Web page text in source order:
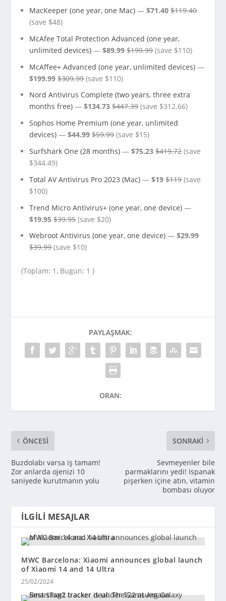
MacKeeper (one year, one Mac) —$71.40 $119.40
(save $48)
McAfee Total Protection Advanced (one year,
unlimited devices) —$89.99 $199.99(save $110)
McAffee+ Advanced (one year, unlimited devices) —
$199.99 $309.99(save $110)
Nord Antivirus Complete (two years, three extra
months free) —$134.73 $447.39(save $312.66)
Sophos Home Premium (one year, unlimited
devices) —$44.99 $59.99(save $15)
Surfshark One (28 months) —$75.23 $419.72(save
$344.49)
Total AV Antivirus Pro 2023 (Mac) —$19 $119(save
$100)
Trend Micro Antivirus+ (one year, one device) —
$19.95 $39.95(save $20)
Webroot Antivirus (one year, one device) —$29.99
$39.99(save $10)
(Toplam: 1, Bugün: 1 )
PAYLAŞMAK:
ORAN:
ÖNCESI
Buzdolabı varsa iş tamam!
Zor anlarda ojenizi 10
saniyede kurutmanın yolu
SONRAKI
Sevmeyenler bile
parmaklarını yedi! Ispanak
pişerken içine atın, vitamin
bombası oluyor
İLGILI MESAJLAR
MWC Barcelona: Xiaomi announces global launch
of Xiaomi 14 and 14 Ultra
25/02/2024